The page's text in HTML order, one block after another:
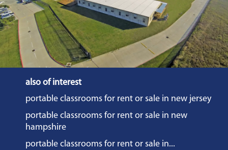
also of interest
portable classrooms for rent or sale in new jersey
portable classrooms for rent or sale in new
hampshire
portable classrooms for rent or sale in...